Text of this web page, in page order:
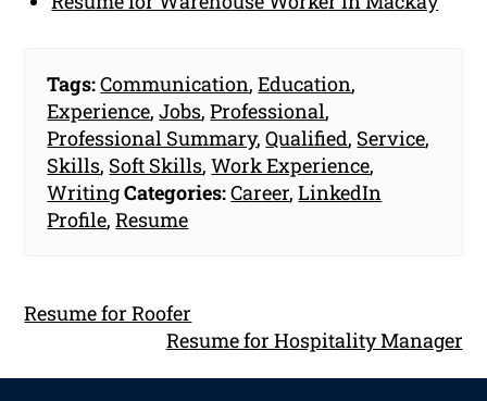
Tags:Communication,Education,
Experience,Jobs,Professional,
Professional Summary,Qualified, Service,
Skills, Soft Skills,Work Experience,
WritingCategories:Career,LinkedIn
Profile,Resume
Resume for Roofer
Resume for Hospitality Manager